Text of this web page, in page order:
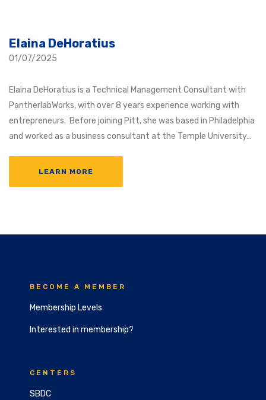
Elaina DeHoratius
01/07/2025
Elaina DeHoratius is a Technical Management Consultant with
PantherlabWorks, with over 8 years experience working with
entrepreneurs. Before joining Pitt, she was based in Philadelphia
and worked as a business consultant at the Temple University…
LEARN MORE
BECOME A MEMBER
Membership Levels
Interested in membership?
CENTERS
SBDC